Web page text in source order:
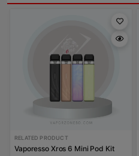
RELATED PRODUCT
Vaporesso Xros 6 Mini Pod Kit